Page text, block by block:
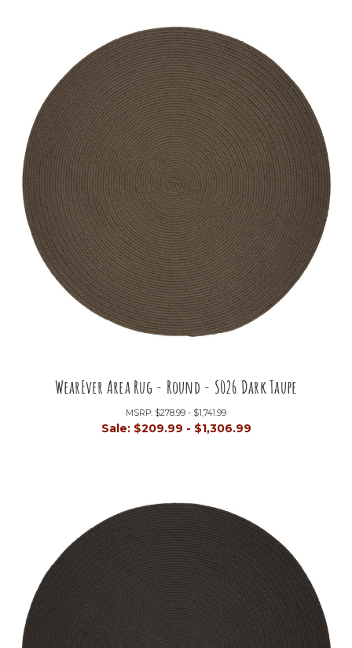
WearEver Area Rug - Round - S026 Dark Taupe
MSRP: $278.99 - $1,741.99
Sale: $209.99 - $1,306.99